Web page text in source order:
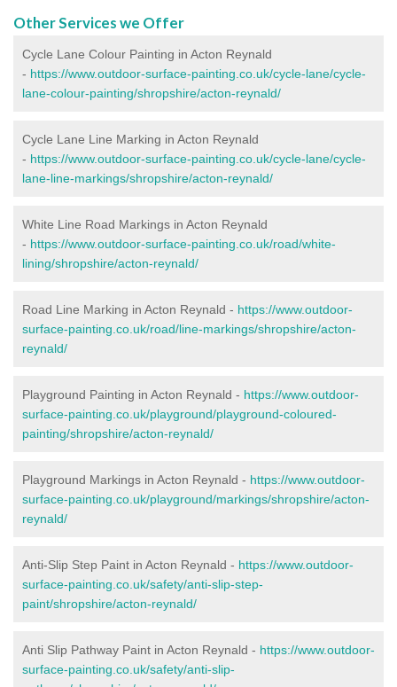
Other Services we Offer
Cycle Lane Colour Painting in Acton Reynald
- https://www.outdoor-surface-painting.co.uk/cycle-lane/cycle-
lane-colour-painting/shropshire/acton-reynald/
Cycle Lane Line Marking in Acton Reynald
- https://www.outdoor-surface-painting.co.uk/cycle-lane/cycle-
lane-line-markings/shropshire/acton-reynald/
White Line Road Markings in Acton Reynald
- https://www.outdoor-surface-painting.co.uk/road/white-
lining/shropshire/acton-reynald/
Road Line Marking in Acton Reynald - https://www.outdoor-
surface-painting.co.uk/road/line-markings/shropshire/acton-
reynald/
Playground Painting in Acton Reynald - https://www.outdoor-
surface-painting.co.uk/playground/playground-coloured-
painting/shropshire/acton-reynald/
Playground Markings in Acton Reynald - https://www.outdoor-
surface-painting.co.uk/playground/markings/shropshire/acton-
reynald/
Anti-Slip Step Paint in Acton Reynald - https://www.outdoor-
surface-painting.co.uk/safety/anti-slip-step-
paint/shropshire/acton-reynald/
Anti Slip Pathway Paint in Acton Reynald - https://www.outdoor-
surface-painting.co.uk/safety/anti-slip-